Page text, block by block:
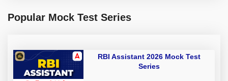
Popular Mock Test Series
RBI Assistant 2026 Mock Test
Series